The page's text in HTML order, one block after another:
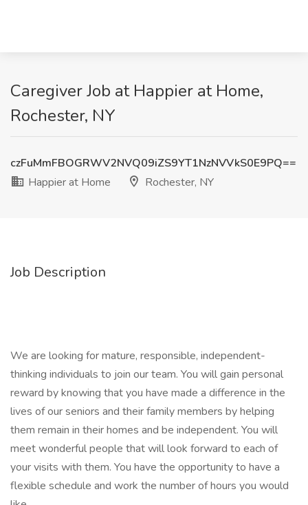
Caregiver Job at Happier at Home,
Rochester, NY
czFuMmFBOGRWV2NVQ09iZS9YT1NzNVVkS0E9PQ==
Happier at Home
Rochester, NY
Job Description
We are looking for mature, responsible, independent-
thinking individuals to join our team. You will gain personal
reward by knowing that you have made a difference in the
lives of our seniors and their family members by helping
them remain in their homes and be independent. You will
meet wonderful people that will look forward to each of
your visits with them. You have the opportunity to have a
flexible schedule and work the number of hours you would